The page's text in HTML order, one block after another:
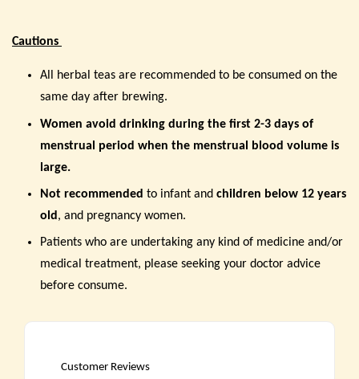
Cautions
All herbal teas are recommended to be consumed on the
same day after brewing.
Women avoid drinking during the first 2-3 days of
menstrual period when the menstrual blood volume is
large.
Not recommended to infant and children below 12 years
old , and pregnancy women.
Patients who are undertaking any kind of medicine and/or
medical treatment, please seeking your doctor advice
before consume.
Customer Reviews